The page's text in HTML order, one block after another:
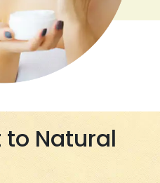
Natural